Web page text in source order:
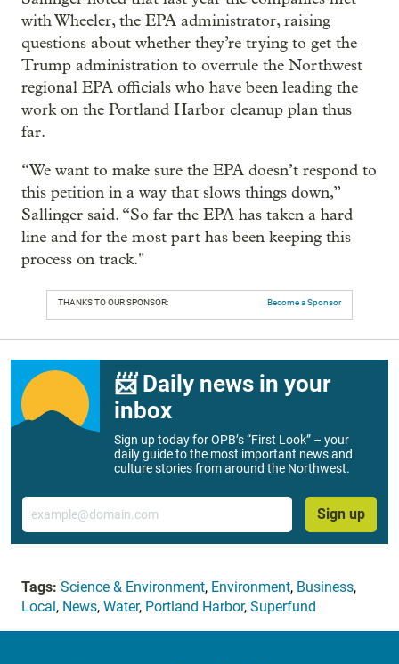
with Wheeler, the EPA administrator, raising
questions about whether they’re trying to get the
Trump administration to overrule the Northwest
regional EPA officials who have been leading the
work on the Portland Harbor cleanup plan thus
far.
“We want to make sure the EPA doesn’t respond to
this petition in a way that slows things down,”
Sallinger said. “So far the EPA has taken a hard
line and for the most part has been keeping this
process on track."
THANKS TO OUR SPONSOR: Become a Sponsor
📨 Daily news in your
inbox
Sign up today for OPB’s “First Look” – your
daily guide to the most important news and
culture stories from around the Northwest.
Email
Sign up
Tags: Science & Environment, Environment, Business,
Local , News, Water, Portland Harbor, Superfund